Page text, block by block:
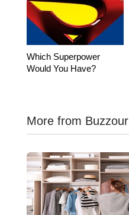
Which Superpower
Would You Have?
More from Buzzour